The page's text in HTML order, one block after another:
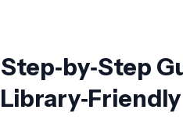
Step‑by‑Step